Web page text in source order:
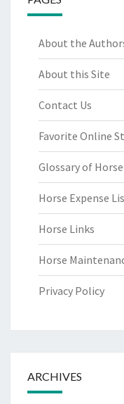
About the
About this Site
Contact Us
Favorite Online
Glossary of
Horse Expense
Horse Links
Horse
Privacy Policy
ARCHIVES